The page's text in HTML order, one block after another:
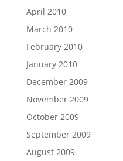
April 2010
March 2010
February 2010
January 2010
December 2009
November 2009
October 2009
September 2009
August 2009